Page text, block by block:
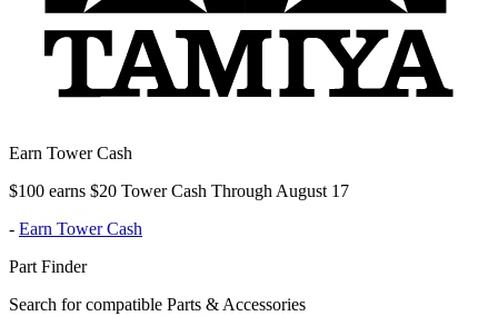
Earn Tower Cash
$100 earns $20 Tower Cash Through August 17
- Earn Tower Cash
Part Finder
Search for compatible Parts & Accessories